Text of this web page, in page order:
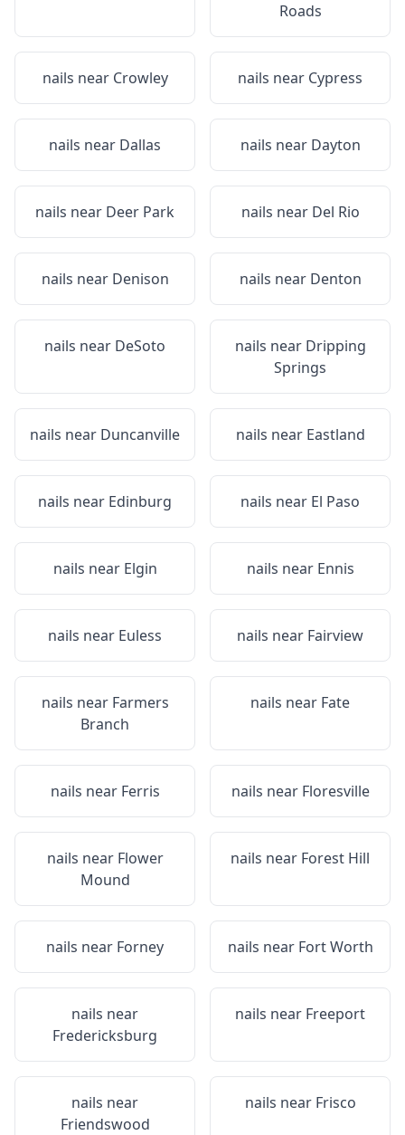
Roads
nails near Crowley nails near Cypress
nails near Dallas nails near Dayton
nails near Deer Park nails near Del Rio
nails near Denison nails near Denton
nails near DeSoto nails near Dripping
Springs
nails near Duncanville nails near Eastland
nails near Edinburg nails near El Paso
nails near Elgin nails near Ennis
nails near Euless nails near Fairview
nails near Farmers
Branch
nails near Fate
nails near Ferris nails near Floresville
nails near Flower
Mound
nails near Forest Hill
nails near Forney nails near Fort Worth
nails near
Fredericksburg
nails near Freeport
nails near
Friendswood
nails near Frisco